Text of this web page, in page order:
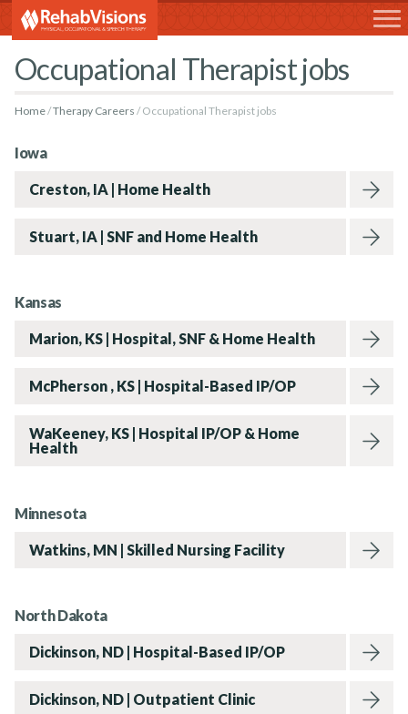
RehabVisions
Occupational Therapist jobs
Home Therapy Careers Occupational Therapist jobs
Iowa
Creston, IA | Home Health
Stuart, IA | SNF and Home Health
Kansas
Marion, KS | Hospital, SNF & Home Health
McPherson , KS | Hospital-Based IP/OP
WaKeeney, KS | Hospital IP/OP & Home
Health
Minnesota
Watkins, MN | Skilled Nursing Facility
North Dakota
Dickinson, ND | Hospital-Based IP/OP
Dickinson, ND | Outpatient Clinic